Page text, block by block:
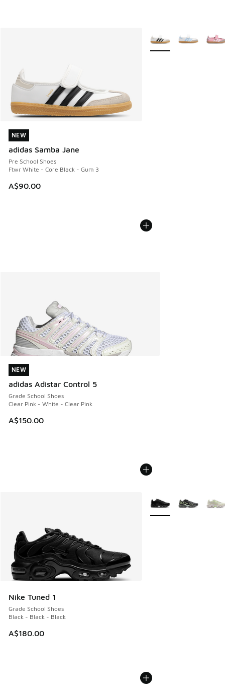
NEW
adidas Samba Jane
Pre School Shoes
Ftwr White - Core Black - Gum 3
A$90.00
NEW
More Colors Available
NEW
adidas Adistar Control 5
Grade School Shoes
Clear Pink - White - Clear Pink
A$150.00
NEW
Nike Tuned 1
Grade School Shoes
Black - Black - Black
A$180.00
More Colors Available